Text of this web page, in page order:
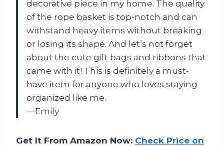
decorative piece in my home. The quality
of the rope basket is top-notch and can
withstand heavy items without breaking
or losing its shape. And let’s not forget
about the cute gift bags and ribbons that
came with it! This is definitely a must-
have item for anyone who loves staying
organized like me.
—Emily
Get It From Amazon Now: Check Price on